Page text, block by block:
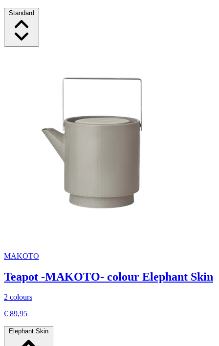
Standard
MAKOTO
Teapot -MAKOTO- colour Elephant Skin
2 colours
€ 89,95
Elephant Skin